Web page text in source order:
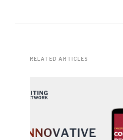
RELATED ARTICLES